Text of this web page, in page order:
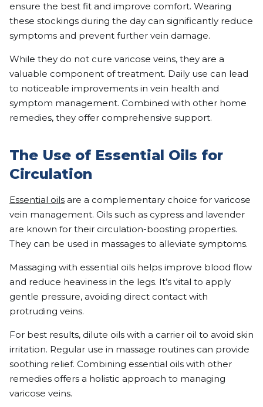
ensure the best fit and improve comfort. Wearing
these stockings during the day can significantly reduce
symptoms and prevent further vein damage.
While they do not cure varicose veins, they are a
valuable component of treatment. Daily use can lead
to noticeable improvements in vein health and
symptom management. Combined with other home
remedies, they offer comprehensive support.
The Use of Essential Oils for
Circulation
Essential oils are a complementary choice for varicose
vein management. Oils such as cypress and lavender
are known for their circulation-boosting properties.
They can be used in massages to alleviate symptoms.
Massaging with essential oils helps improve blood flow
and reduce heaviness in the legs. It’s vital to apply
gentle pressure, avoiding direct contact with
protruding veins.
For best results, dilute oils with a carrier oil to avoid skin
irritation. Regular use in massage routines can provide
soothing relief. Combining essential oils with other
remedies offers a holistic approach to managing
varicose veins.